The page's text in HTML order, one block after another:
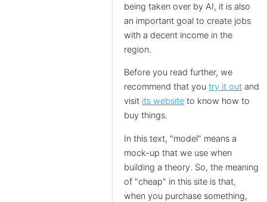
being taken over by AI, it is also
an important goal to create jobs
with a decent income in the
region.
Before you read further, we
recommend that youtry it out and
visit its website to know how to
buy things.
In this text, "model" means a
mock-up that we use when
building a theory. So, the meaning
of "cheap" in this site is that,
when you purchase something,